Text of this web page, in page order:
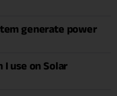
generate power
I use on Solar